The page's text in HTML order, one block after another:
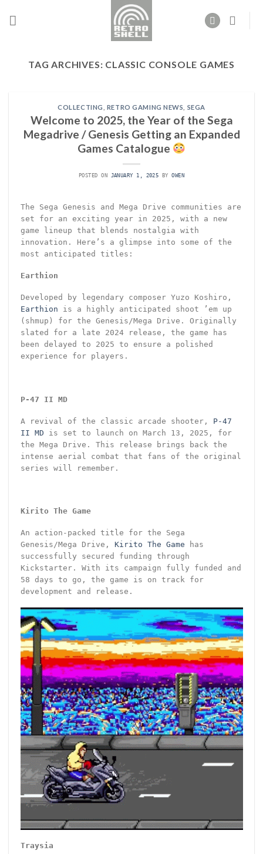
TAG ARCHIVES: CLASSIC CONSOLE GAMES
COLLECTING RETRO GAMING NEWS SEGA
Welcome to 2025, the Year of the Sega
Megadrive / Genesis Getting an Expanded
Games Catalogue
POSTED ON JANUARY 1, 2025 BYOWEN
The Sega Genesis and Mega Drive communities are
set for an exciting year in 2025, with a new
game lineup that blends nostalgia with
innovation. Here’s a glimpse into some of the
most anticipated titles:
Earthion
Developed by legendary composer Yuzo Koshiro,
Earthion is a highly anticipated shoot ’em up
(shmup) for the Genesis/Mega Drive. Originally
slated for a late 2024 release, the game has
been delayed to 2025 to ensure a polished
experience for players.
P-47 II MD
A revival of the classic arcade shooter, P-47
II MD is set to launch on March 13, 2025, for
the Mega Drive. This release brings back the
intense aerial combat that fans of the original
series will remember.
Kirito The Game
An action-packed title for the Sega
Genesis/Mega Drive, Kirito The Game has
successfully secured funding through
Kickstarter. With its campaign fully funded and
58 days to go, the game is on track for
development and release.
Traysia